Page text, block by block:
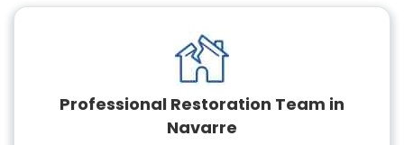
Professional Restoration Team in
Navarre